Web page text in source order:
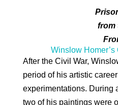
from
Winslow
After the Civil War,
period of his artistic
experimentations.
two of his paintings were